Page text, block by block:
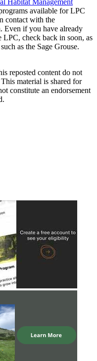
Habitat Management
available for LPC
contact with the
Even if you have already
LPC, check back in soon, as
as the Sage Grouse.
reposted content do not
material is shared for
constitute an endorsement